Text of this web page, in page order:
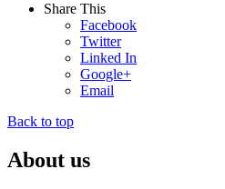
Share This
Facebook
Twitter
Linked In
Google+
Email
Back to top
About us